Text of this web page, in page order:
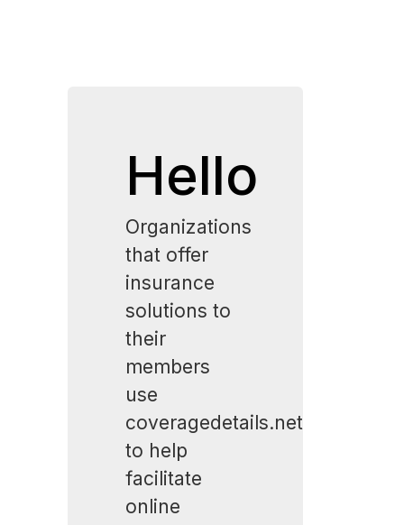
Hello
Organizations
that offer
insurance
solutions to
their
members
use
coveragedetails.net
to help
facilitate
online